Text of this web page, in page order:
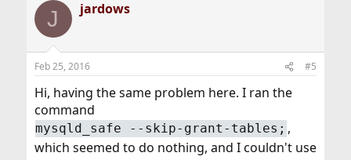
J jardows
Feb 25, 2016 #5
Hi, having the same problem here. I ran the
command
mysqld_safe --skip-grant-tables; ,
which seemed to do nothing, and I couldn't use